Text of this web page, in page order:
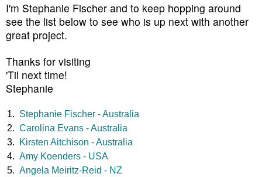
I'm Stephanie Fischer and to keep hopping around
see the list below to see who is up next with another
great project.
Thanks for visiting
'Til next time!
Stephanie
1. Stephanie Fischer - Australia
2. Carolina Evans - Australia
3.
Kirsten Aitchison - Australia
4. Amy Koenders - USA
5. Angela Meiritz-Reid - NZ